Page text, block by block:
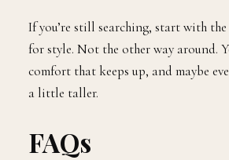
If you’re still searching, start with
for style. Not the other way around.
comfort that keeps up, and maybe
a little taller.
FAQs